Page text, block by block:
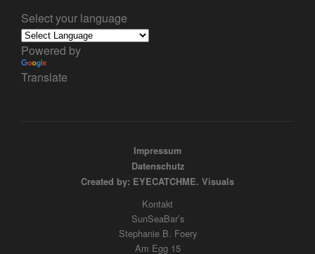
Select your language
Powered by
Translate
Impressum
Datenschutz
Created by: EYECATCHME. Visuals
Kontakt
SunSeaBar’s
Stephanie B. Foery
Am Egg 15